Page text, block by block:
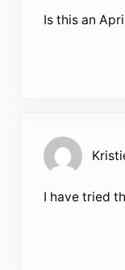
Is this an
I have tried